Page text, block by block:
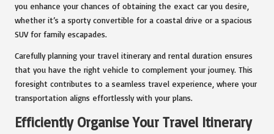
you enhance your chances of obtaining the exact car you desire,
whether it’s a sporty convertible for a coastal drive or a spacious
SUV for family escapades.
Carefully planning your travel itinerary and rental duration ensures
that you have the right vehicle to complement your journey. This
foresight contributes to a seamless travel experience, where your
transportation aligns effortlessly with your plans.
Efficiently Organise Your Travel Itinerary